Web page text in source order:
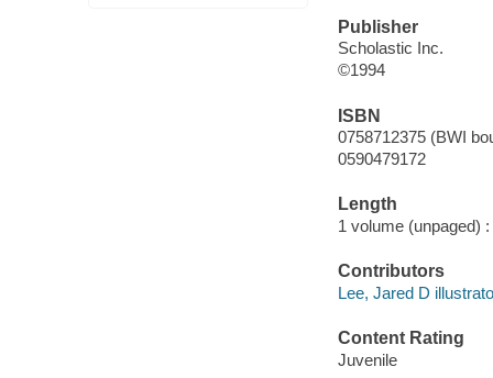
Publisher
Scholastic Inc.
©1994
ISBN
0758712375 (BWI
0590479172
Length
1 volume (unpaged) :
Contributors
Lee, Jared D
Content Rating
Juvenile